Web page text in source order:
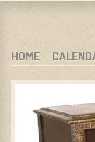
WISCONSIN
MENU
SKIP TO
HOME